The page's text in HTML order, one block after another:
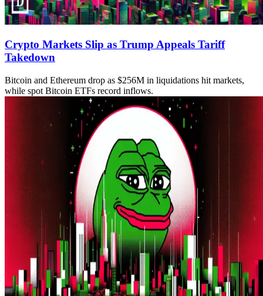
Crypto Markets Slip as Trump Appeals Tariff
Takedown
Bitcoin and Ethereum drop as $256M in liquidations hit markets,
while spot Bitcoin ETFs record inflows.